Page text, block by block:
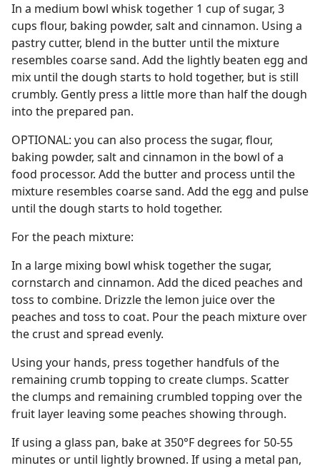
In a medium bowl whisk together 1 cup of sugar, 3
cups flour, baking powder, salt and cinnamon. Using a
pastry cutter, blend in the butter until the mixture
resembles coarse sand. Add the lightly beaten egg and
mix until the dough starts to hold together, but is still
crumbly. Gently press a little more than half the dough
into the prepared pan.
OPTIONAL: you can also process the sugar, flour,
baking powder, salt and cinnamon in the bowl of a
food processor. Add the butter and process until the
mixture resembles coarse sand. Add the egg and pulse
until the dough starts to hold together.
For the peach mixture:
In a large mixing bowl whisk together the sugar,
cornstarch and cinnamon. Add the diced peaches and
toss to combine. Drizzle the lemon juice over the
peaches and toss to coat. Pour the peach mixture over
the crust and spread evenly.
Using your hands, press together handfuls of the
remaining crumb topping to create clumps. Scatter
the clumps and remaining crumbled topping over the
fruit layer leaving some peaches showing through.
If using a glass pan, bake at 350°F degrees for 50-55
minutes or until lightly browned. If using a metal pan,